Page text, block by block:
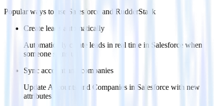
Popular ways to use Salesforce and RudderStack
Create leads automatically
Automatically create leads in real time in Salesforce when
someone signs up.
Sync account and companies
Update Accounts and Companies in Salesforce with new
attributes.